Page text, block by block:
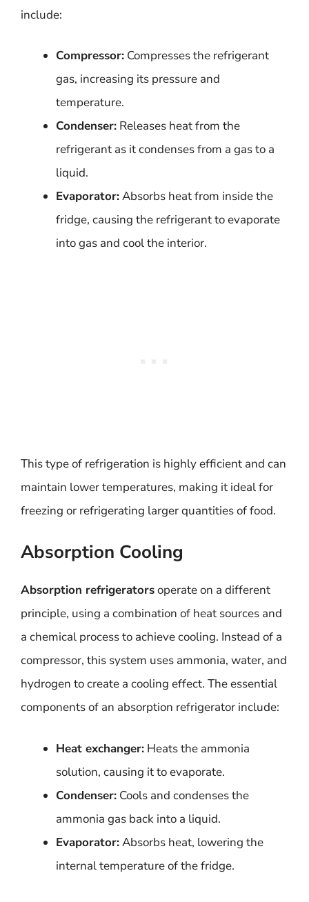
include:
Compressor: Compresses the refrigerant
gas, increasing its pressure and
temperature.
Condenser: Releases heat from the
refrigerant as it condenses from a gas to a
liquid.
Evaporator:Absorbs heat from inside the
fridge, causing the refrigerant to evaporate
into gas and cool the interior.
This type of refrigeration is highly efficient and can
maintain lower temperatures, making it ideal for
freezing or refrigerating larger quantities of food.
Absorption Cooling
Absorption refrigeratorsoperate on a different
principle, using a combination of heat sources and
a chemical process to achieve cooling. Instead of a
compressor, this system uses ammonia, water, and
hydrogen to create a cooling effect. The essential
components of an absorption refrigerator include:
Heat exchanger: Heats the ammonia
solution, causing it to evaporate.
Condenser: Cools and condenses the
ammonia gas back into a liquid.
Evaporator:Absorbs heat, lowering the
internal temperature of the fridge.